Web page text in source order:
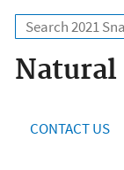
Search
Natural
CONTACT US